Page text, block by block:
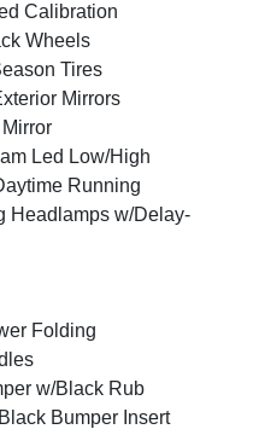
Calibration
Wheels
Tires
Mirrors
Led Low/High
Running
Headlamps w/Delay-
Folding
w/Black Rub
Bumper Insert